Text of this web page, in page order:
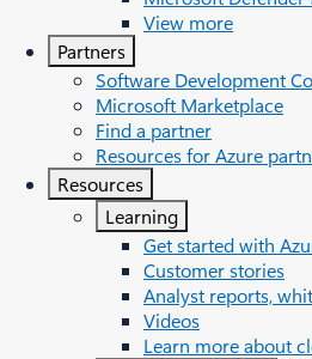
View more
Partners
Software Development
Microsoft Marketplace
Find a partner
Resources for Azure
Resources
Learning
Get started with
Customer stories
Analyst reports,
Videos
Learn more about